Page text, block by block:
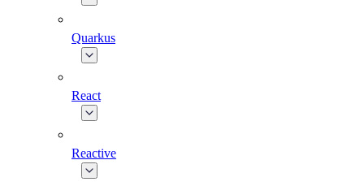
Quarkus
React
Reactive